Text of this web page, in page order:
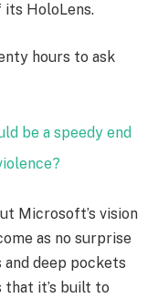
its HoloLens.
hours to ask
be a speedy end
Microsoft’s vision
as no surprise
and deep pockets
it’s built to